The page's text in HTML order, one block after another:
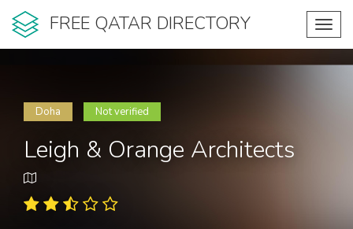
FREE QATAR DIRECTORY
Doha Not verified
Leigh & Orange Architects